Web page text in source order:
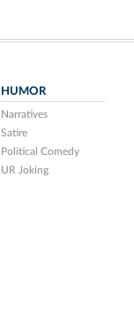
HUMOR
Narratives
Satire
Political Comedy
UR Joking